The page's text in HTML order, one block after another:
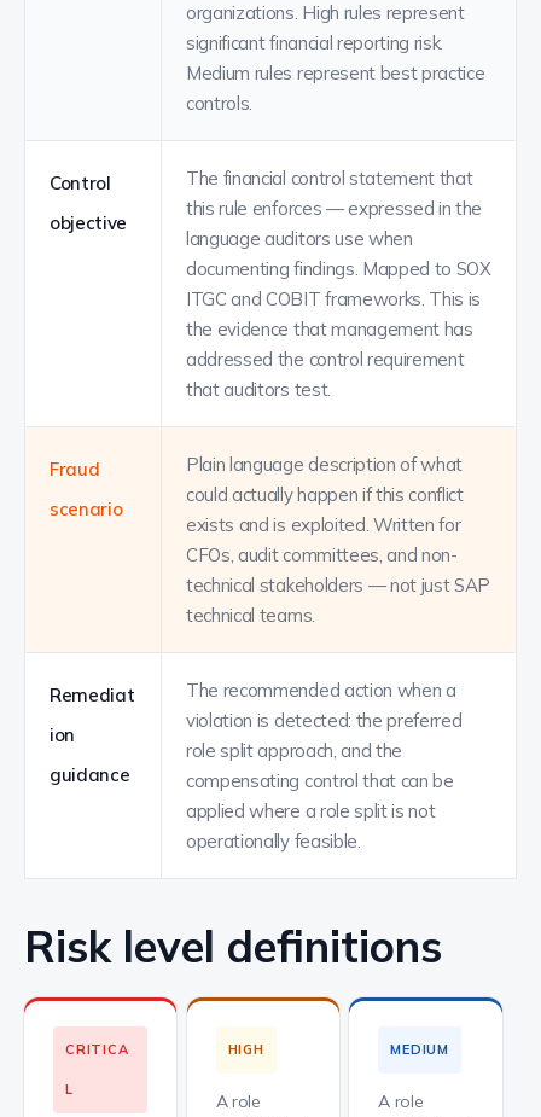
organizations. High rules represent
significant financial reporting risk.
Medium rules represent best practice
controls.
Control
objective
The financial control statement that
this rule enforces — expressed in the
language auditors use when
documenting findings. Mapped to SOX
ITGC and COBIT frameworks. This is
the evidence that management has
addressed the control requirement
that auditors test.
Fraud
scenario
Plain language description of what
could actually happen if this conflict
exists and is exploited. Written for
CFOs, audit committees, and non-
technical stakeholders — not just SAP
technical teams.
Remediat
ion
guidance
The recommended action when a
violation is detected: the preferred
role split approach, and the
compensating control that can be
applied where a role split is not
operationally feasible.
Risk level definitions
CRITICA
L
HIGH
A role
MEDIUM
A role